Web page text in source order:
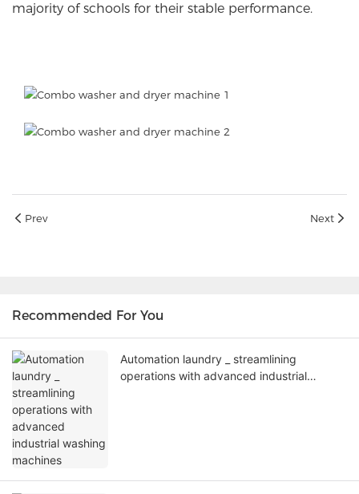
majority of schools for their stable performance.
Prev Next
Recommended For You
Automation laundry _ streamlining
operations with advanced industrial